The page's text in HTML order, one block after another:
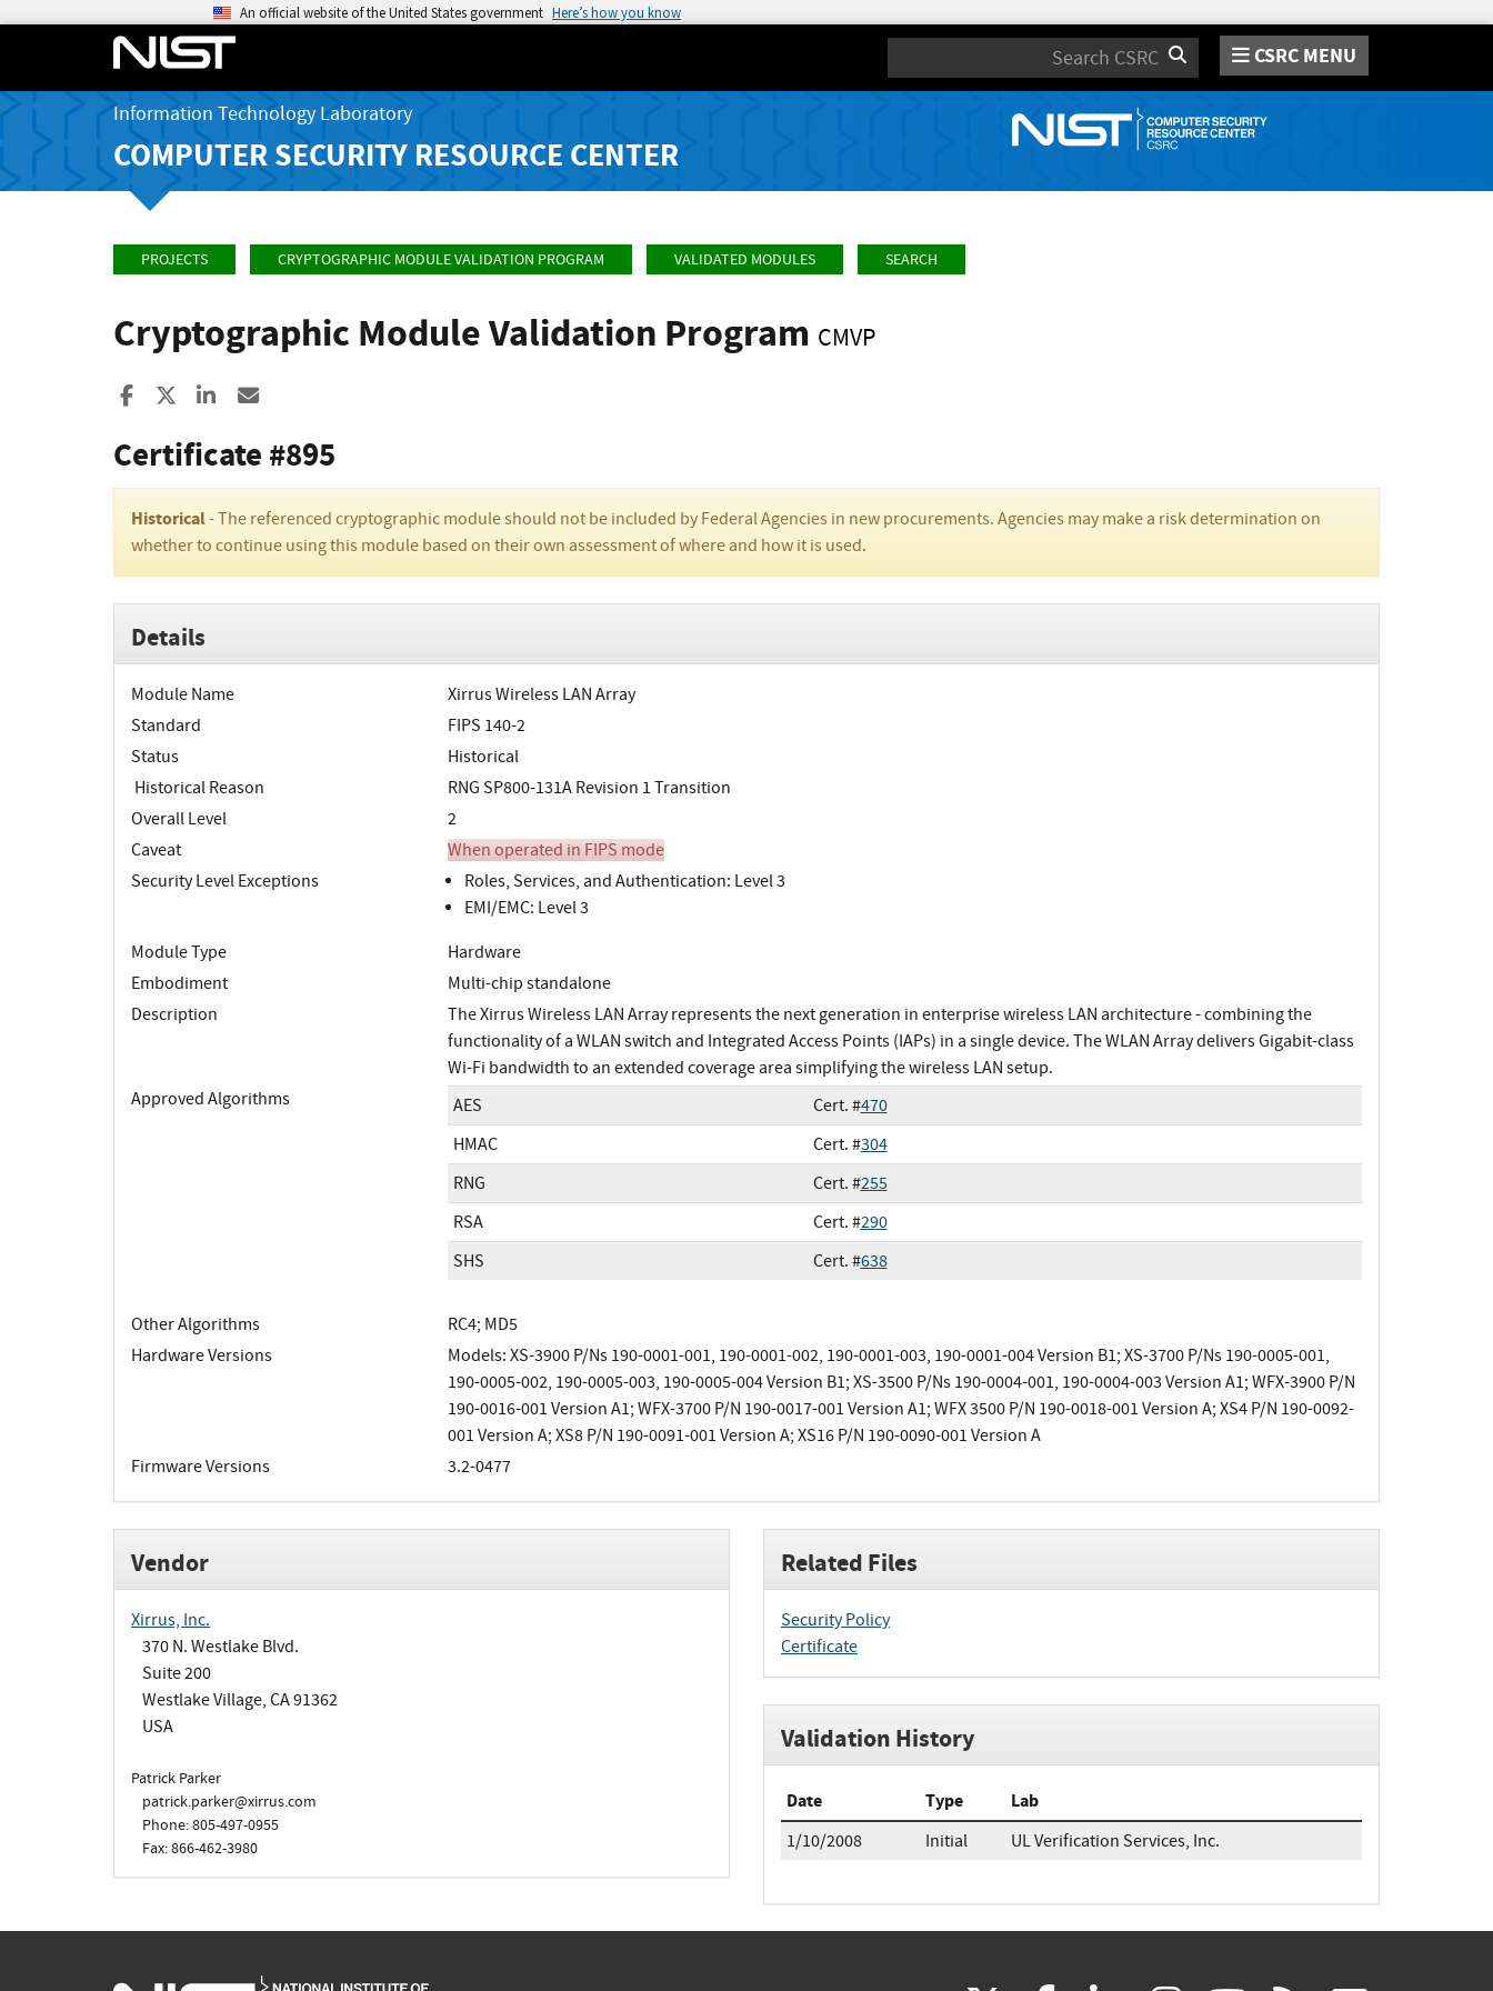
An official website of the United States government Here’s how you know
Search CSRC MENU
Information Technology Laboratory
COMPUTER SECURITY RESOURCE CENTER
PROJECTS CRYPTOGRAPHIC MODULE VALIDATION PROGRAM VALIDATED MODULES SEARCH
Cryptographic Module Validation Program CMVP
Share to Facebook
Share to XShare to LinkedIn
Certificate #895
Historical- The referenced cryptographic module should not be included by Federal Agencies in new procurements. Agencies may make a risk determination on
whether to continue using this module based on their own assessment of where and how it is used.
Details
Module Name
Xirrus Wireless LAN Array
Standard
FIPS 140-2
Status
Historical
Historical Reason
RNG SP800-131A Revision 1 Transition
Overall Level
2
Caveat
When operated in FIPS mode
Security Level Exceptions
Roles, Services, and Authentication: Level 3
EMI/EMC: Level 3
Module Type
Hardware
Embodiment
Multi-chip standalone
Description
The Xirrus Wireless LAN Array represents the next generation in enterprise wireless LAN architecture - combining the
functionality of a WLAN switch and Integrated Access Points (IAPs) in a single device. The WLAN Array delivers Gigabit-class
Wi-Fi bandwidth to an extended coverage area simplifying the wireless LAN setup.
Approved Algorithms
AES Cert. #470
HMAC
Cert. #304
RNG
Cert. #255
RSA
Cert. #290
SHS
Cert. #638
Other Algorithms
RC4; MD5
Hardware Versions
Models: XS-3900 P/Ns 190-0001-001, 190-0001-002, 190-0001-003, 190-0001-004 Version B1; XS-3700 P/Ns 190-0005-001,
190-0005-002, 190-0005-003, 190-0005-004 Version B1; XS-3500 P/Ns 190-0004-001, 190-0004-003 Version A1; WFX-3900 P/N
190-0016-001 Version A1; WFX-3700 P/N 190-0017-001 Version A1; WFX 3500 P/N 190-0018-001 Version A; XS4 P/N 190-0092-
001 Version A; XS8 P/N 190-0091-001 Version A; XS16 P/N 190-0090-001 Version A
Firmware Versions
3.2-0477
Vendor
Xirrus, Inc.
370 N. Westlake Blvd.
Suite 200
Westlake Village, CA 91362
USA
Patrick Parker
patrick.parker@xirrus.com
Phone: 805-497-0955
Fax: 866-462-3980
Related Files
Security Policy
Certificate
Validation History
Date Type Lab
1/10/2008 Initial UL Verification Services, Inc.